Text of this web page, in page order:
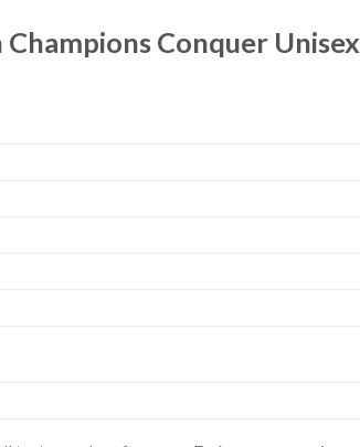
Conquer Unisex